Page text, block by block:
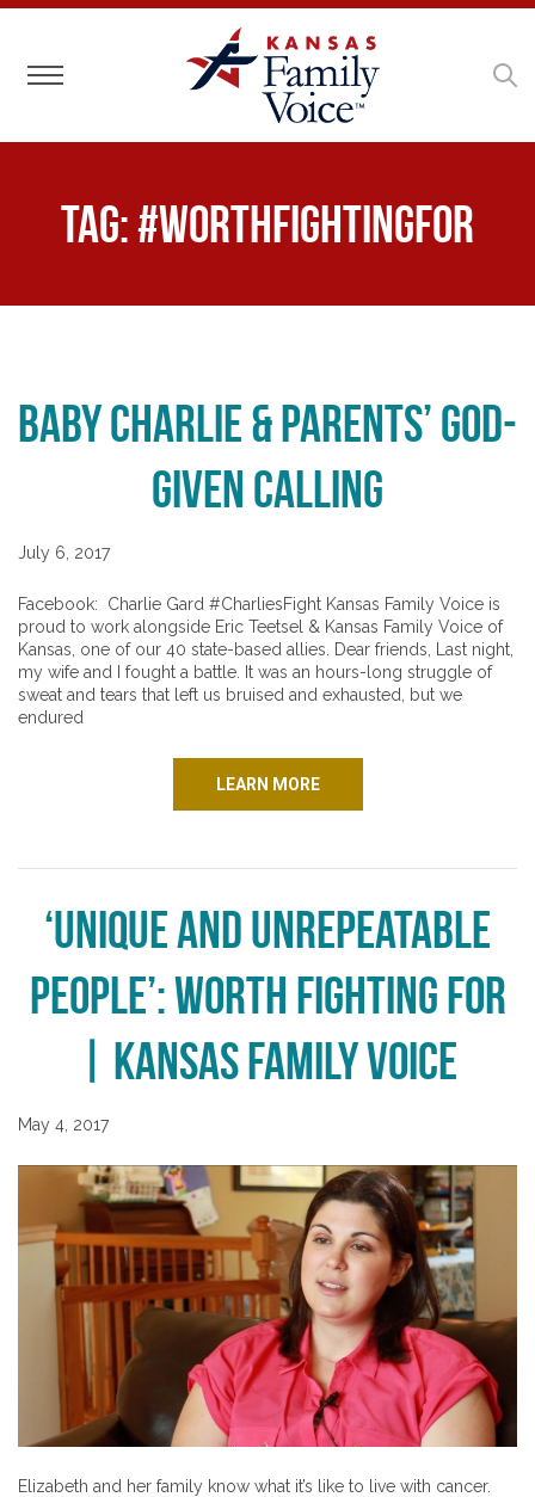
Toggle navigation
Tag:#WorthFightingFor
Baby Charlie & Parents’ God-
Given Calling
July 6, 2017
Facebook: Charlie Gard #CharliesFight Kansas Family Voice is
proud to work alongside Eric Teetsel & Kansas Family Voice of
Kansas, one of our 40 state-based allies. Dear friends, Last night,
my wife and I fought a battle. It was an hours-long struggle of
sweat and tears that left us bruised and exhausted, but we
endured
LEARN MORE
‘Unique and Unrepeatable
People’: Worth Fighting For
| Kansas Family Voice
May 4, 2017
Elizabeth and her family know what it’s like to live with cancer.